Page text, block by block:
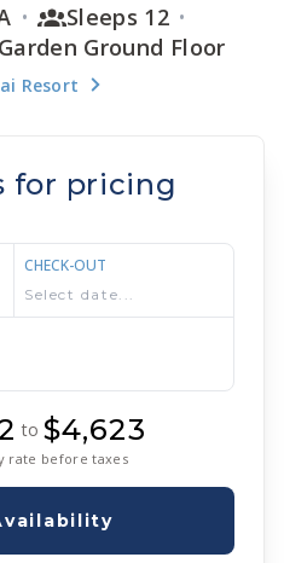
Sleeps 12
Garden Ground Floor
Resort
for pricing
CHECK-OUT
to $4,623
rate before taxes